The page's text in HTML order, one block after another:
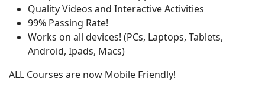
Quality Videos and Interactive Activities
99% Passing Rate!
Works on all devices! (PCs, Laptops, Tablets,
Android, Ipads, Macs)
ALL Courses are now Mobile Friendly!